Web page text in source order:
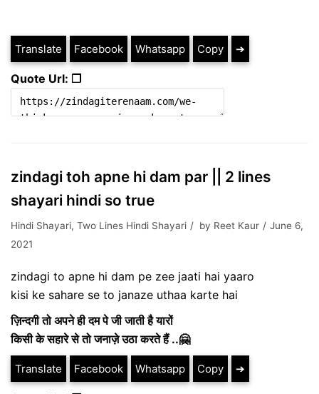
Translate Facebook Whatsapp Copy ➔
Quote Url: ❐
zindagi toh apne hi dam par || 2 lines
shayari hindi so true
Hindi Shayari, Two Lines Hindi Shayari by Reet Kaur
June 6,
2021
zindagi to apne hi dam pe zee jaati hai yaaro
kisi ke sahare se to janaze uthaa karte hai
ज़िन्दगी तो अपने ही दम पे जी जाती है यारों
किसी के सहारे से तो जनाज़े उठा करते हैं ..🤗
Translate Facebook Whatsapp Copy ➔